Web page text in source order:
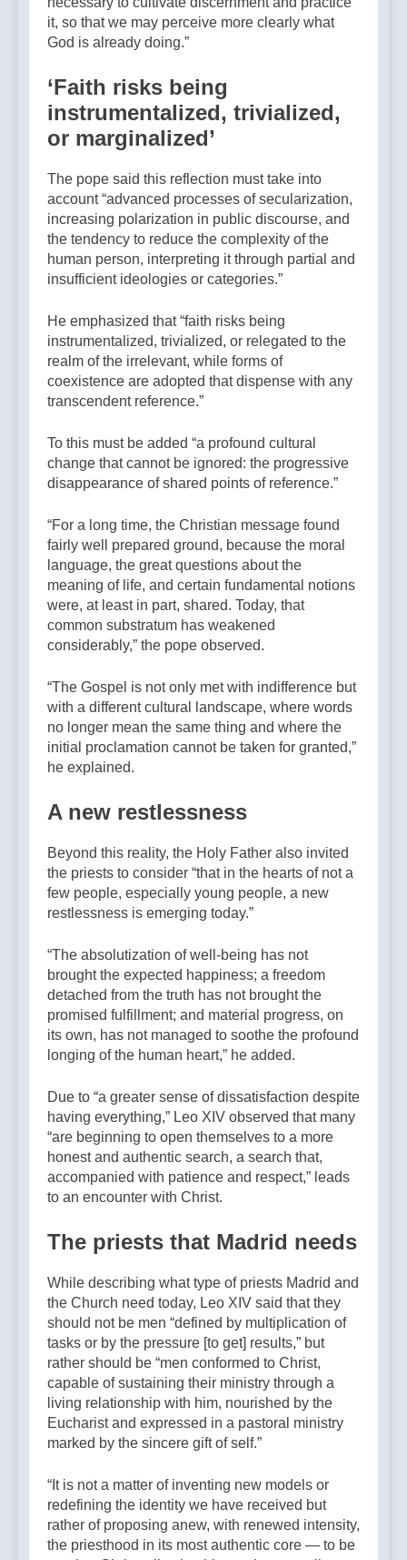
it, so that we may perceive more clearly what
God is already doing.”
‘Faith risks being
instrumentalized, trivialized,
or marginalized’
The pope said this reflection must take into
account “advanced processes of secularization,
increasing polarization in public discourse, and
the tendency to reduce the complexity of the
human person, interpreting it through partial and
insufficient ideologies or categories.”
He emphasized that “faith risks being
instrumentalized, trivialized, or relegated to the
realm of the irrelevant, while forms of
coexistence are adopted that dispense with any
transcendent reference.”
To this must be added “a profound cultural
change that cannot be ignored: the progressive
disappearance of shared points of reference.”
“For a long time, the Christian message found
fairly well prepared ground, because the moral
language, the great questions about the
meaning of life, and certain fundamental notions
were, at least in part, shared. Today, that
common substratum has weakened
considerably,” the pope observed.
“The Gospel is not only met with indifference but
with a different cultural landscape, where words
no longer mean the same thing and where the
initial proclamation cannot be taken for granted,”
he explained.
A new restlessness
Beyond this reality, the Holy Father also invited
the priests to consider “that in the hearts of not a
few people, especially young people, a new
restlessness is emerging today.”
“The absolutization of well-being has not
brought the expected happiness; a freedom
detached from the truth has not brought the
promised fulfillment; and material progress, on
its own, has not managed to soothe the profound
longing of the human heart,” he added.
Due to “a greater sense of dissatisfaction despite
having everything,” Leo XIV observed that many
“are beginning to open themselves to a more
honest and authentic search, a search that,
accompanied with patience and respect,” leads
to an encounter with Christ.
The priests that Madrid needs
While describing what type of priests Madrid and
the Church need today, Leo XIV said that they
should not be men “defined by multiplication of
tasks or by the pressure [to get] results,” but
rather should be “men conformed to Christ,
capable of sustaining their ministry through a
living relationship with him, nourished by the
Eucharist and expressed in a pastoral ministry
marked by the sincere gift of self.”
“It is not a matter of inventing new models or
redefining the identity we have received but
rather of proposing anew, with renewed intensity,
the priesthood in its most authentic core — to be